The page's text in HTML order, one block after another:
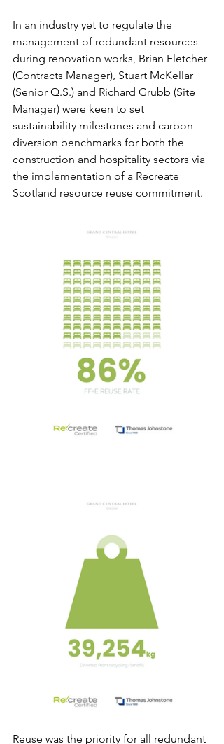
In an industry yet to regulate the
management of redundant resources
during renovation works, Brian Fletcher
(Contracts Manager), Stuart McKellar
(Senior Q.S.) and Richard Grubb (Site
Manager) were keen to set
sustainability milestones and carbon
diversion benchmarks for both the
construction and hospitality sectors via
the implementation of a Recreate
Scotland resource reuse commitment.
Reuse was the priority for all redundant